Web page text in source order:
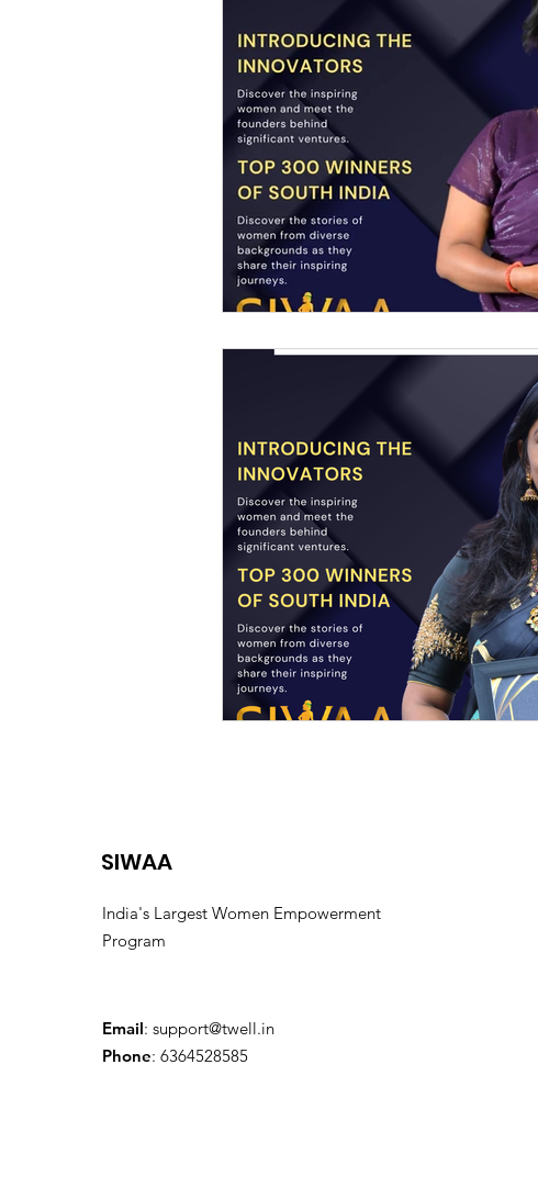
SIWAA
India's Largest Women Empowerment
Program
Email: support@twell.in
Phone: 6364528585